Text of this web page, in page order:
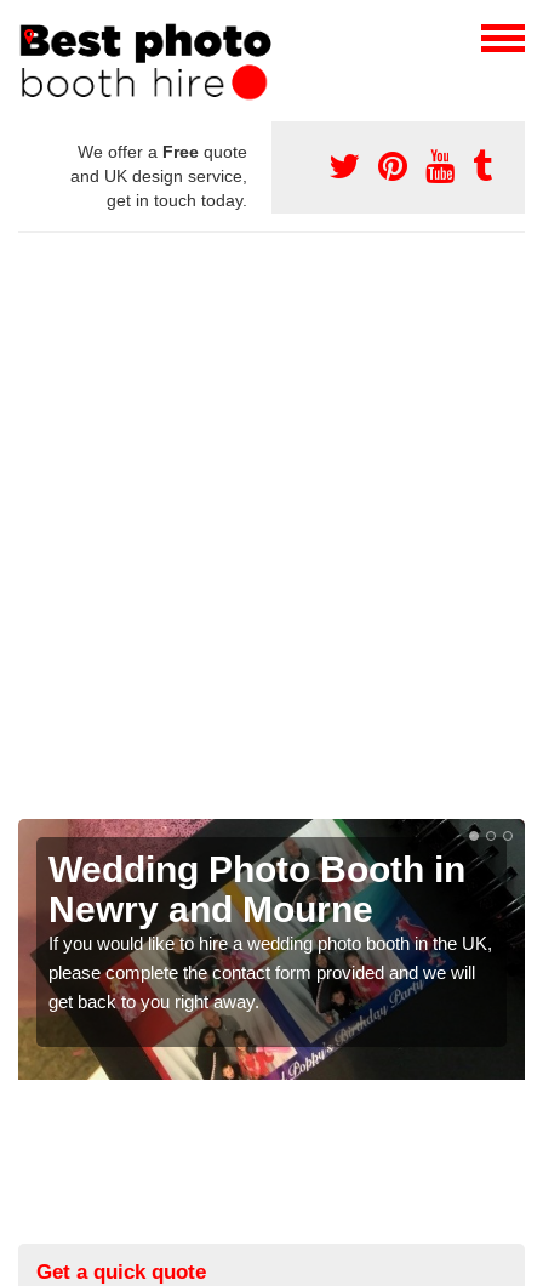
We offer a Free quote
and UK design service,
get in touch today.
in
in the UK,
and we will
Photo Booths for
Weddings in Newry
Mourne
We have a range of photo booths for
would like a price for renting these
get in touch now.
Get a quick quote